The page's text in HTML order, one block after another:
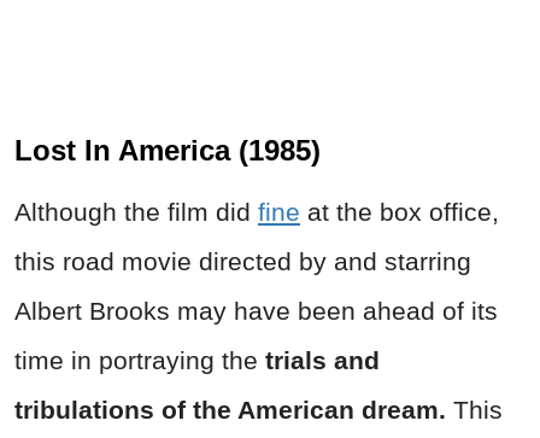
Lost In America (1985)
Although the film did fine at the box office,
this road movie directed by and starring
Albert Brooks may have been ahead of its
time in portraying the trials and
tribulations of the American dream. This